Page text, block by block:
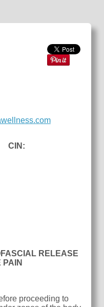
CIN:
RELEASE
PAIN
proceeding to